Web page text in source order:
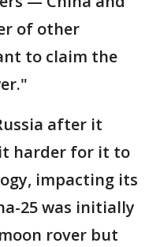
of other
to claim the
after it
harder for it to
impacting its
25 was initially
rover but